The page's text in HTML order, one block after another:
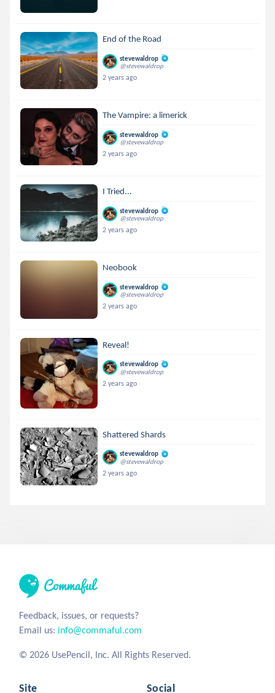
End of the Road
stevewaldrop
@stevewaldrop
2 years ago
The Vampire: a limerick
stevewaldrop
@stevewaldrop
2 years ago
I Tried...
stevewaldrop
@stevewaldrop
2 years ago
Neobook
stevewaldrop
@stevewaldrop
2 years ago
Reveal!
stevewaldrop
@stevewaldrop
2 years ago
Shattered Shards
stevewaldrop
@stevewaldrop
2 years ago
Feedback, issues, or requests?
Email us: info@commaful.com
© 2026 UsePencil, Inc. All Rights Reserved.
Site Social